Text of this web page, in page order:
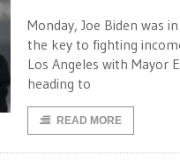
Monday, Joe Biden was
the key to fighting
Los Angeles with Mayor
heading to
READ MORE